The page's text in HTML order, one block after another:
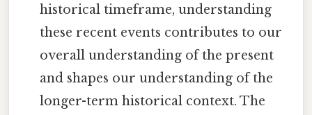
historical timeframe, understanding
these recent events contributes to our
overall understanding of the present
and shapes our understanding of the
longer-term historical context. The